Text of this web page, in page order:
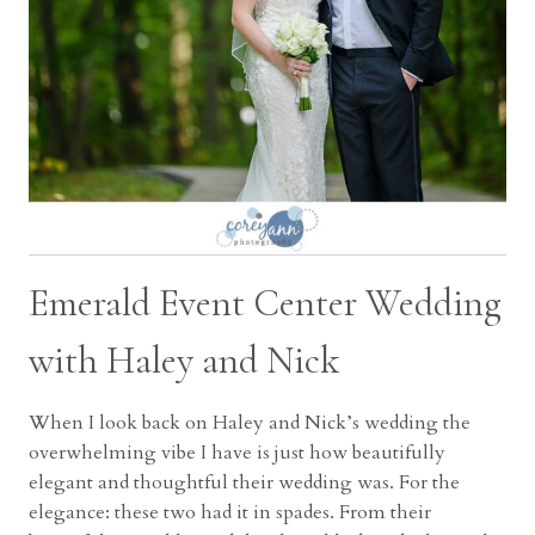
Emerald Event Center Wedding
with Haley and Nick
When I look back on Haley and Nick’s wedding the
overwhelming vibe I have is just how beautifully
elegant and thoughtful their wedding was. For the
elegance: these two had it in spades. From their